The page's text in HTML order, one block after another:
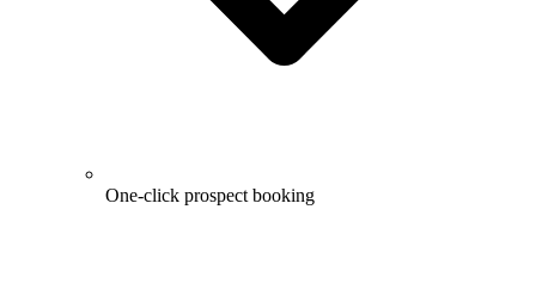
One-click prospect booking